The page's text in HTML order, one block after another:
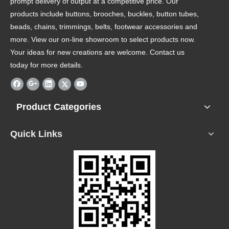
products include buttons, brooches, buckles, button tubes,
beads, chains, trimmings, belts, footwear accessories and
more. View our on-line showroom to select products now.
Your ideas for new creations are welcome. Contact us
today for more details.
Product Categories
Quick Links